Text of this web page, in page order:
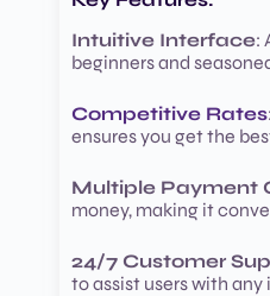
Intuitive Interface:
beginners and
Competitive Rates
ensures you get the
Multiple Payment
money, making it
24/7 Customer
to assist users with